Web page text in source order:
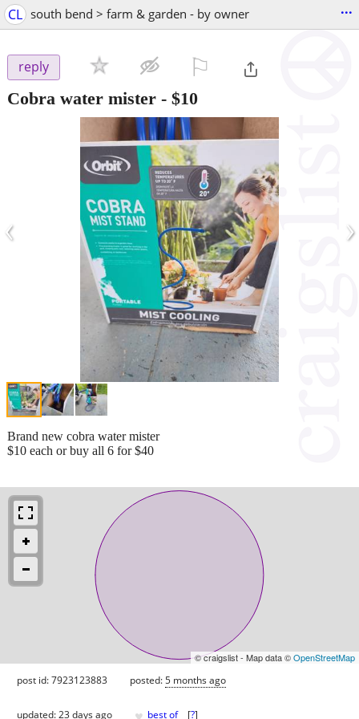
CL south bend > farm & garden - by owner ...
reply
Cobra water mister - $10
‹ ›
Brand new cobra water mister
$10 each or buy all 6 for $40
© craigslist - Map data ©OpenStreetMap
post id: 7923123883 posted:5 months ago
updated:23 days ago best of [?]